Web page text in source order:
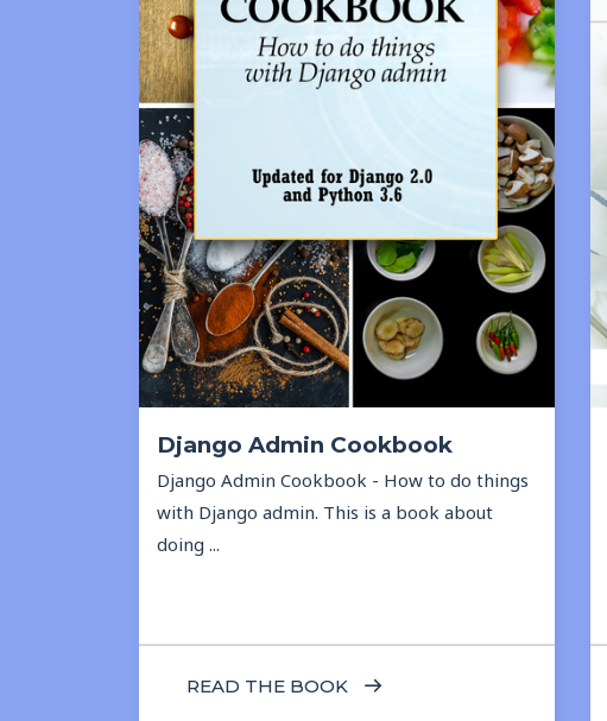
Django Admin Cookbook
Django Admin Cookbook - How to do things
with Django admin. This is a book about
doing ...
READ THE BOOK